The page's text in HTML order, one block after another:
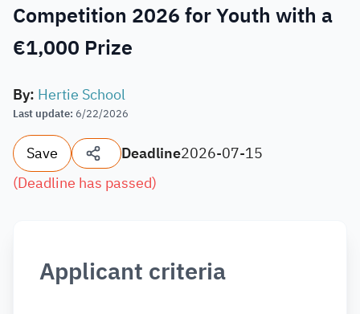
Competition 2026 for Youth with a
€1,000 Prize
By: Hertie School
Last update: 6/22/2026
Save Deadline2026-07-15
(Deadline has passed)
Applicant criteria